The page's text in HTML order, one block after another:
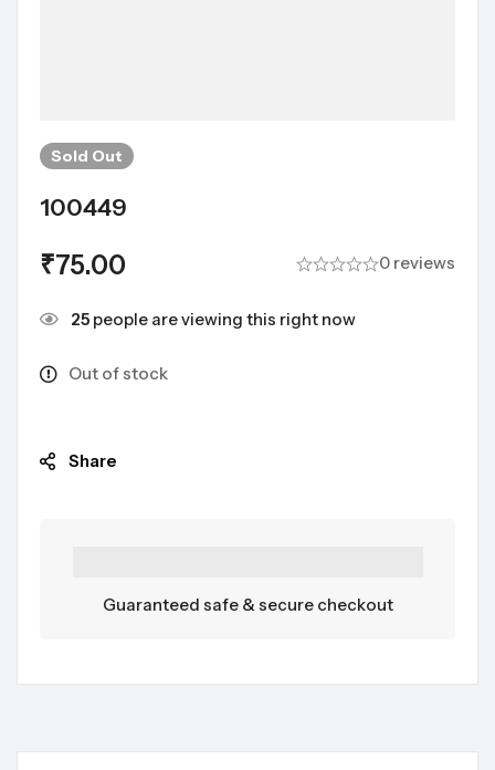
Sold Out
100449
₹75.00 0 reviews
25 people are viewing this right now
Out of stock
Share
Guaranteed safe & secure checkout